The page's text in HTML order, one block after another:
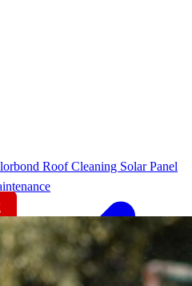
Roof Cleaning Solar Panel